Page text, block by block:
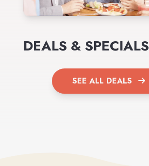
DEALS & SPECIALS
SEE ALL DEALS